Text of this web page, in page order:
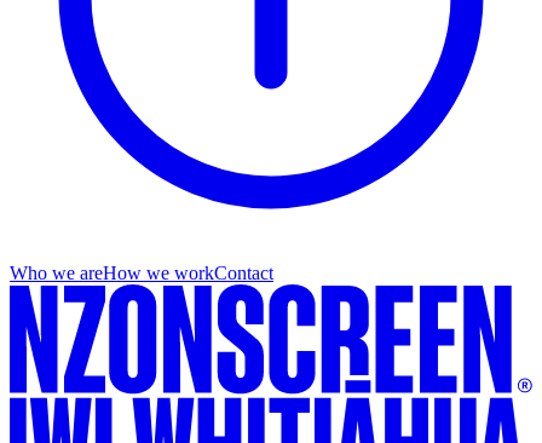
Who we areHow we workContact